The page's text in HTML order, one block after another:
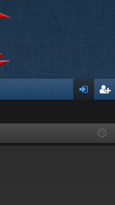
ist